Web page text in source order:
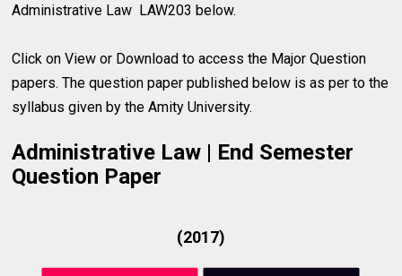
Administrative Law LAW203 below.
Click on View or Download to access the Major Question
papers. The question paper published below is as per to the
syllabus given by the Amity University.
Administrative Law | End Semester
Question Paper
(2017)